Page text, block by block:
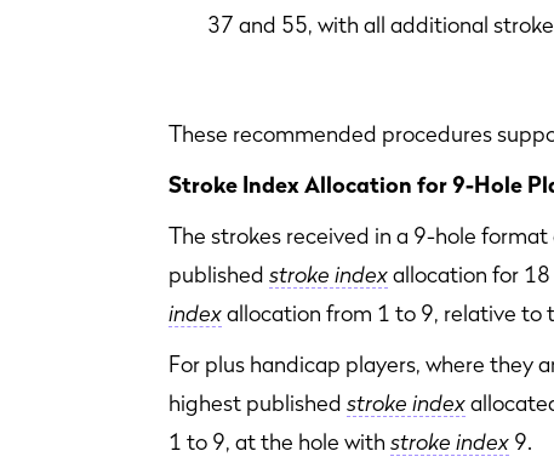
37 and 55, with all additional
These recommended procedures
Stroke Index Allocation for 9-Hole
The strokes received in a 9-hole
published stroke indexallocation for
indexallocation from 1 to 9, relative to
For plus handicap players, where they
highest published stroke index
1 to 9, at the hole with stroke index 9.